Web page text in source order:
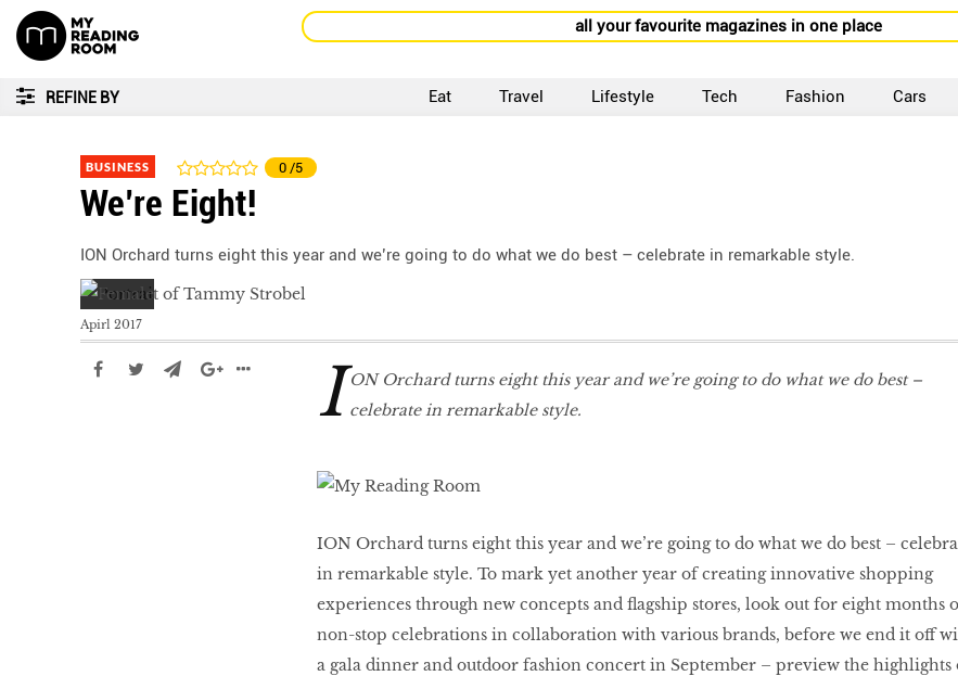
all your favourite magazines in one place
REFINE BY Eat Travel Lifestyle Tech Fashion Cars
BUSINESS 0 /5
We’re Eight!
ION Orchard turns eight this year and we’re going to do what we do best – celebrate in remarkable style.
Apirl 2017
I ON Orchard turns eight this year and we’re going to do what we do best –
celebrate in remarkable style.
ION Orchard turns eight this year and we’re going to do what we do best –
in remarkable style. To mark yet another year of creating innovative shopping
experiences through new concepts and ﬂagship stores, look out for eight months
non-stop celebrations in collaboration with various brands, before we end it off
a gala dinner and outdoor fashion concert in September – preview the highlights